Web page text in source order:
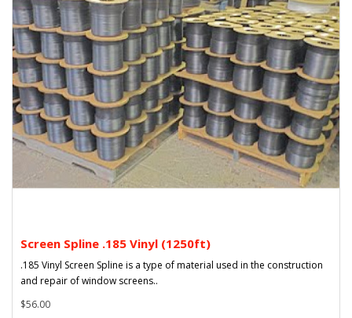
Screen Spline .185 Vinyl (1250ft)
.185 Vinyl Screen Spline is a type of material used in the construction
and repair of window screens..
$56.00